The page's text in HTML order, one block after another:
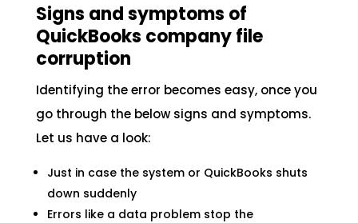
Signs and symptoms of
QuickBooks company file
corruption
Identifying the error becomes easy, once you
go through the below signs and symptoms.
Let us have a look:
Just in case the system or QuickBooks shuts
down suddenly
Errors like a data problem stop the